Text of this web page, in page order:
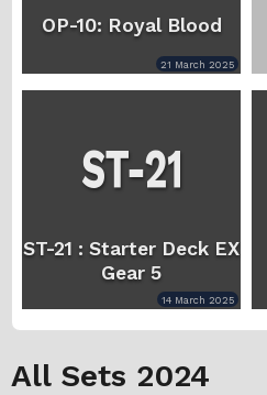
OP-10: Royal Blood
21 March 2025
ST-21 : Starter Deck EX
Gear 5
14 March 2025
All Sets 2024